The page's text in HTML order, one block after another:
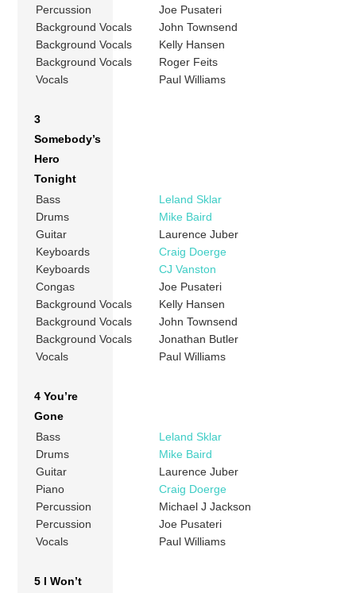
Percussion
Joe Pusateri
Background Vocals
John Townsend
Background Vocals
Kelly Hansen
Background Vocals
Roger Feits
Vocals
Paul Williams
3
Somebody’s
Hero
Tonight
Bass
Leland Sklar
Drums
Mike Baird
Guitar
Laurence Juber
Keyboards
Craig Doerge
Keyboards
CJ Vanston
Congas
Joe Pusateri
Background Vocals
Kelly Hansen
Background Vocals
John Townsend
Background Vocals
Jonathan Butler
Vocals
Paul Williams
4 You’re
Gone
Bass
Leland Sklar
Drums
Mike Baird
Guitar
Laurence Juber
Piano
Craig Doerge
Percussion
Michael J Jackson
Percussion
Joe Pusateri
Vocals
Paul Williams
5 I Won’t